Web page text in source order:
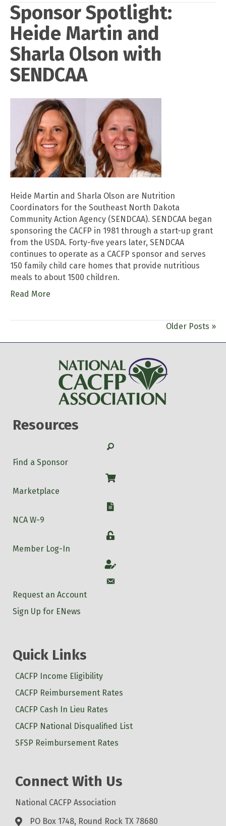
Sponsor Spotlight:
Heide Martin and
Sharla Olson with
SENDCAA
Heide Martin and Sharla Olson are Nutrition
Coordinators for the Southeast North Dakota
Community Action Agency (SENDCAA). SENDCAA began
sponsoring the CACFP in 1981 through a start-up grant
from the USDA. Forty-five years later, SENDCAA
continues to operate as a CACFP sponsor and serves
150 family child care homes that provide nutritious
meals to about 1500 children.
Read More
Older Posts »
Resources
Search
Find a Sponsor
Shop
Marketplace
W-9
NCA W-9
Login
Member Log-In
Account
Account
Request an Account
Sign Up for ENews
Quick Links
CACFP Income Eligibility
CACFP Reimbursement Rates
CACFP Cash In Lieu Rates
CACFP National Disqualified List
SFSP Reimbursement Rates
Connect With Us
National CACFP Association
PO Box 1748, Round Rock TX 78680